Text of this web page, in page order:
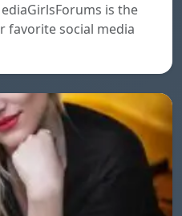
is the
favorite social media